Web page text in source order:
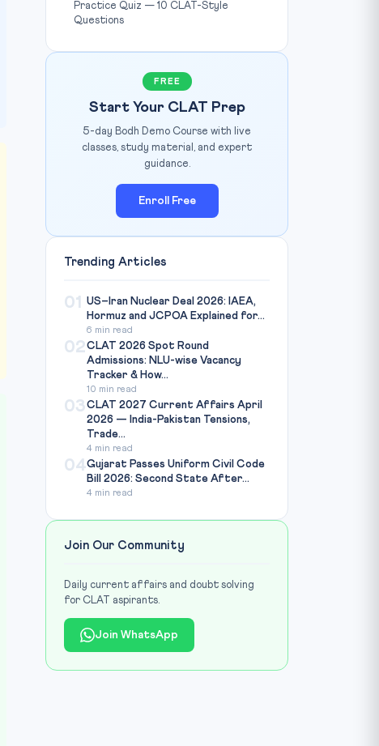
Source: Wikimedia Commons / Public Domain
Practice Quiz — 10 CLAT-Style
Questions
FREE
Start Your CLAT Prep
5-day Bodh Demo Course with live
classes, study material, and expert
guidance.
Enroll Free
Trending Articles
01
US–Iran Nuclear Deal 2026: IAEA,
Hormuz and JCPOA Explained for...
6 min read
02CLAT 2026 Spot Round
Admissions: NLU-wise Vacancy
Tracker & How...
10 min read
03CLAT 2027 Current Affairs April
2026 — India-Pakistan Tensions,
Trade...
4 min read
04Gujarat Passes Uniform Civil Code
Bill 2026: Second State After...
4 min read
Join Our Community
Daily current affairs and doubt solving
for CLAT aspirants.
Join WhatsApp